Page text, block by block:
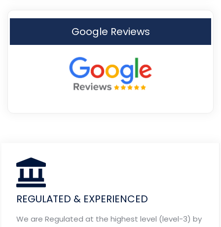
Google Reviews
REGULATED & EXPERIENCED
We are Regulated at the highest level (level-3) by